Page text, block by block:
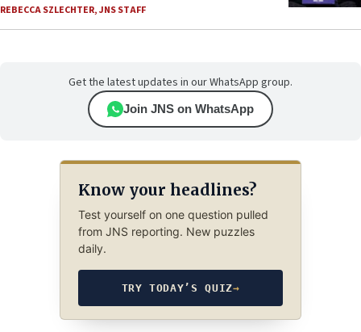
REBECCA SZLECHTER,JNS STAFF
Get the latest updates in our WhatsApp group.
Join JNS on WhatsApp
Know your headlines?
Test yourself on one question pulled
from JNS reporting. New puzzles
daily.
TRY TODAY’S QUIZ→